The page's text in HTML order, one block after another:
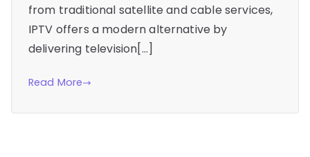
from traditional satellite and cable services,
IPTV offers a modern alternative by
delivering television[…]
Read More